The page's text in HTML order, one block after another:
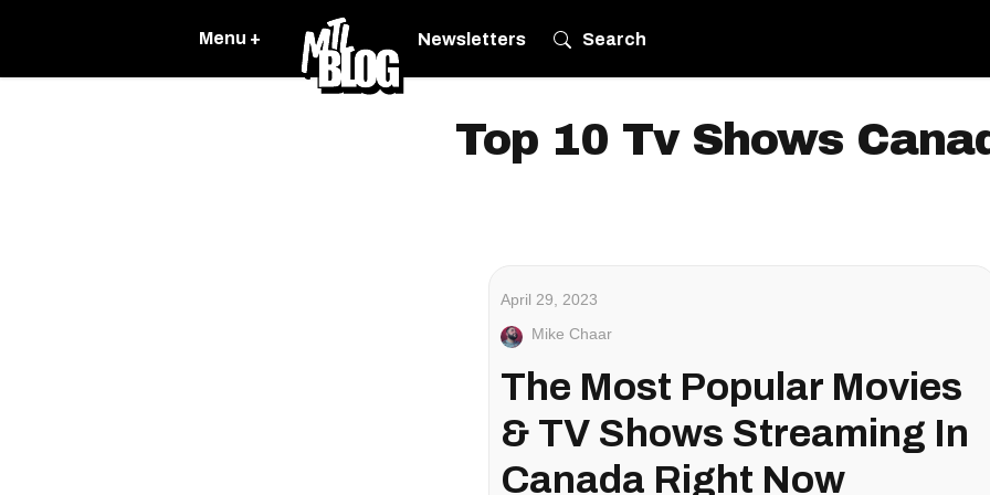
Menu + Newsletters Search
Top 10 Tv Shows
April 29, 2023
Mike Chaar
The Most Popular Movies
& TV Shows Streaming In
Canada Right Now